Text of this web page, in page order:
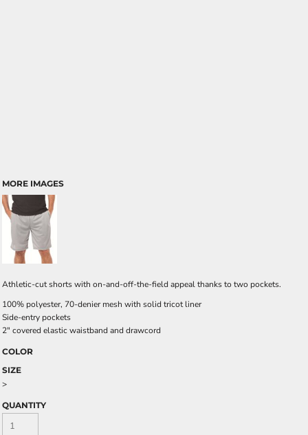
MORE IMAGES
Athletic-cut shorts with on-and-off-the-field appeal thanks to two pockets.
100% polyester, 70-denier mesh with solid tricot liner
Side-entry pockets
2" covered elastic waistband and drawcord
COLOR
SIZE
>
QUANTITY